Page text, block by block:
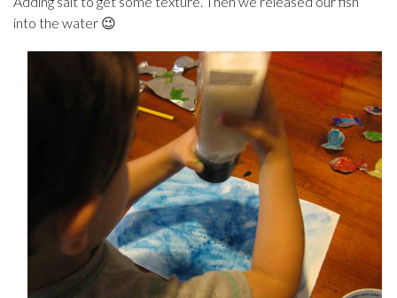
into the water 😉